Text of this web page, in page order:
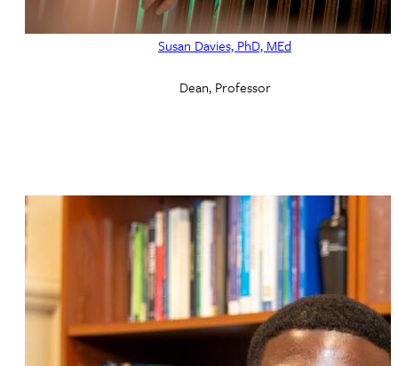
Susan Davies, PhD, MEd
Dean, Professor